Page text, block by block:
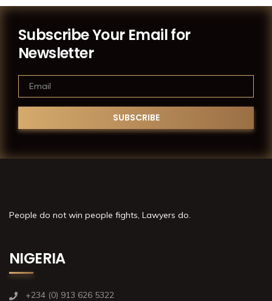
Subscribe Your Email for
Newsletter
People do not win people fights, Lawyers do.
NIGERIA
+234 (0) 913 626 5322